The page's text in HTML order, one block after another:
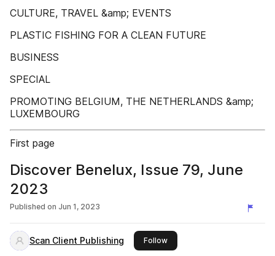
CULTURE, TRAVEL &amp; EVENTS
PLASTIC FISHING FOR A CLEAN FUTURE
BUSINESS
SPECIAL
PROMOTING BELGIUM, THE NETHERLANDS &amp;
LUXEMBOURG
First page
Discover Benelux, Issue 79, June
2023
Published on Jun 1, 2023
Scan Client Publishing Followthis publisher